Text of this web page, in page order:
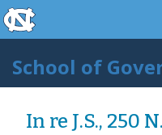
Skip to main content
skip to the end of the
School of
In re J.S., 250